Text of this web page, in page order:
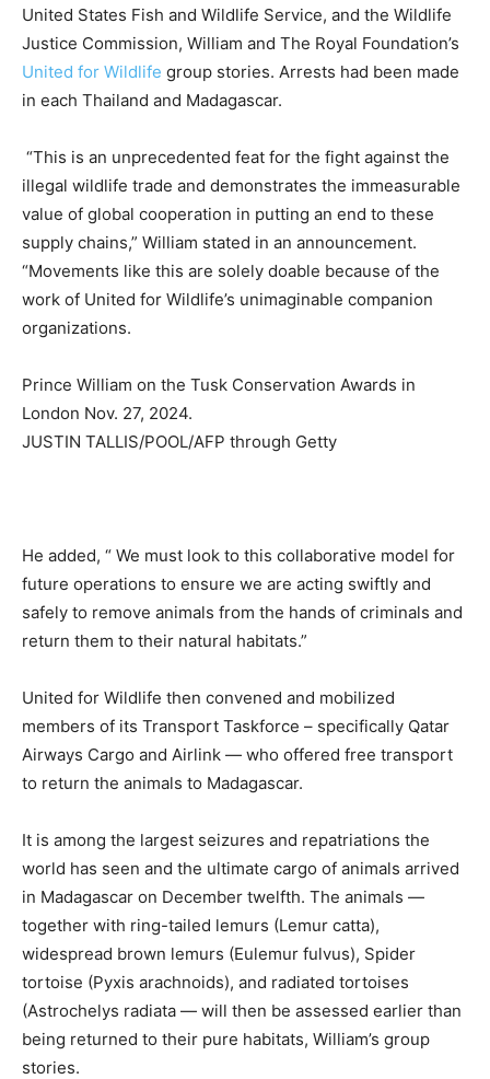
United States Fish and Wildlife Service, and the Wildlife
Justice Commission, William and The Royal Foundation’s
United for Wildlife group stories. Arrests had been made
in each Thailand and Madagascar.
“This is an unprecedented feat for the fight against the
illegal wildlife trade and demonstrates the immeasurable
value of global cooperation in putting an end to these
supply chains,” William stated in an announcement.
“Movements like this are solely doable because of the
work of United for Wildlife’s unimaginable companion
organizations.
Prince William on the Tusk Conservation Awards in
London Nov. 27, 2024.
JUSTIN TALLIS/POOL/AFP through Getty
He added, “ We must look to this collaborative model for
future operations to ensure we are acting swiftly and
safely to remove animals from the hands of criminals and
return them to their natural habitats.”
United for Wildlife then convened and mobilized
members of its Transport Taskforce – specifically Qatar
Airways Cargo and Airlink — who offered free transport
to return the animals to Madagascar.
It is among the largest seizures and repatriations the
world has seen and the ultimate cargo of animals arrived
in Madagascar on December twelfth. The animals —
together with ring-tailed lemurs (Lemur catta),
widespread brown lemurs (Eulemur fulvus), Spider
tortoise (Pyxis arachnoids), and radiated tortoises
(Astrochelys radiata — will then be assessed earlier than
being returned to their pure habitats, William’s group
stories.